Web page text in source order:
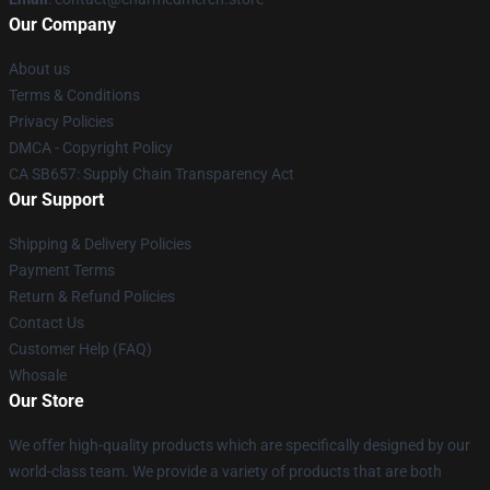
Our Company
About us
Terms & Conditions
Privacy Policies
DMCA - Copyright Policy
CA SB657: Supply Chain Transparency Act
Our Support
Shipping & Delivery Policies
Payment Terms
Return & Refund Policies
Contact Us
Customer Help (FAQ)
Whosale
Our Store
We offer high-quality products which are specifically designed by our
world-class team. We provide a variety of products that are both